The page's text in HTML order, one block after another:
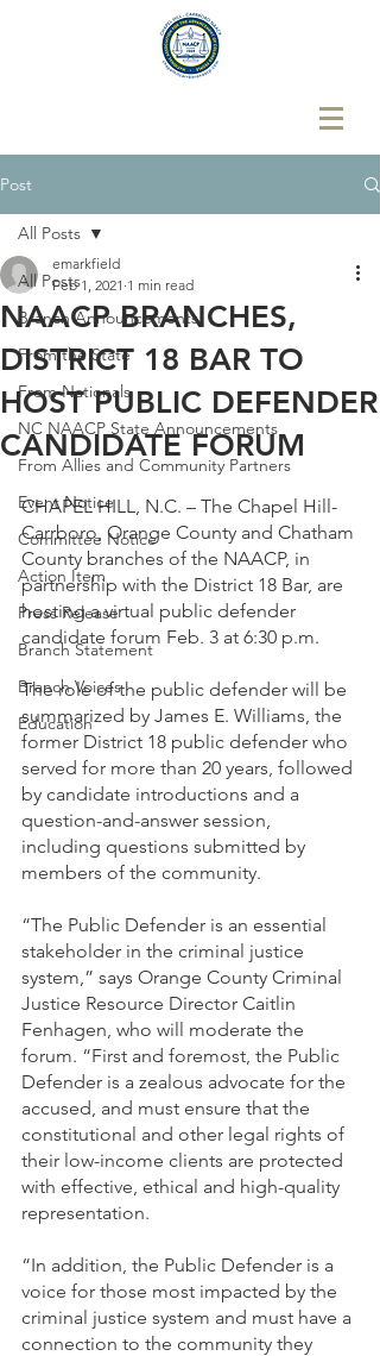
Post
All Posts
Branch Announcements
From the State
From Nationals
NC NAACP State Announcements
From Allies and Community Partners
Event Notice
Committee Notice
Action Item
Press Release
Branch Statement
Branch Voices
Education
All Posts
NAACP BRANCHES,
DISTRICT 18 BAR TO
HOST PUBLIC DEFENDER
CANDIDATE FORUM
emarkfield
Feb 1, 2021 1 min read
CHAPEL HILL, N.C. – The Chapel Hill-
Carrboro, Orange County and Chatham
County branches of the NAACP, in
partnership with the District 18 Bar, are
hosting a virtual public defender
candidate forum Feb. 3 at 6:30 p.m.
The role of the public defender will be
summarized by James E. Williams, the
former District 18 public defender who
served for more than 20 years, followed
by candidate introductions and a
question-and-answer session,
including questions submitted by
members of the community.
“The Public Defender is an essential
stakeholder in the criminal justice
system,” says Orange County Criminal
Justice Resource Director Caitlin
Fenhagen, who will moderate the
forum. “First and foremost, the Public
Defender is a zealous advocate for the
accused, and must ensure that the
constitutional and other legal rights of
their low-income clients are protected
with effective, ethical and high-quality
representation.
“In addition, the Public Defender is a
voice for those most impacted by the
criminal justice system and must have a
connection to the community they